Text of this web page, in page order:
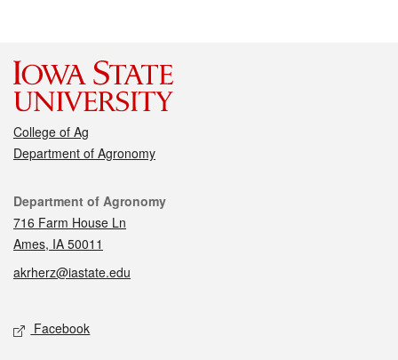
College of Ag
Department of Agronomy
Contact
Department of Agronomy
716 Farm House Ln
Ames, IA 50011
akrherz@iastate.edu
Social media
Facebook